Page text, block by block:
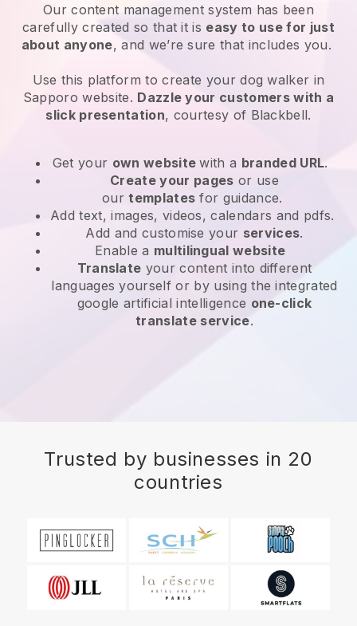
Our content management system has been
carefully created so that it is easy to use for just
about anyone, and we’re sure that includes you.
Use this platform to create your dog walker in
Sapporo website. Dazzle your customers with a
slick presentation, courtesy of Blackbell.
Get your own websitewith a branded URL.
Create your pages or use
ourtemplates for guidance.
Add text, images, videos, calendars and pdfs.
Add and customise your services.
Enable a multilingual website
Translate your content into different
languages yourself or by using the integrated
google artificial intelligence one-click
translate service.
Trusted by businesses in 20
countries